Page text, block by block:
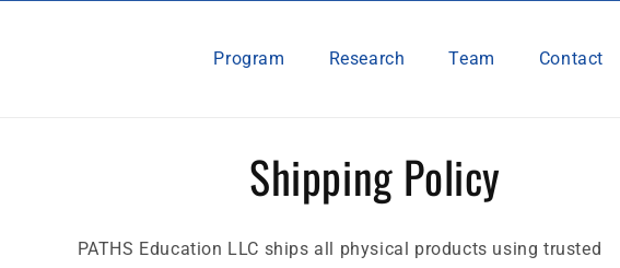
Program Research Team Contact
Shipping Policy
PATHS Education LLC ships all physical products using trusted